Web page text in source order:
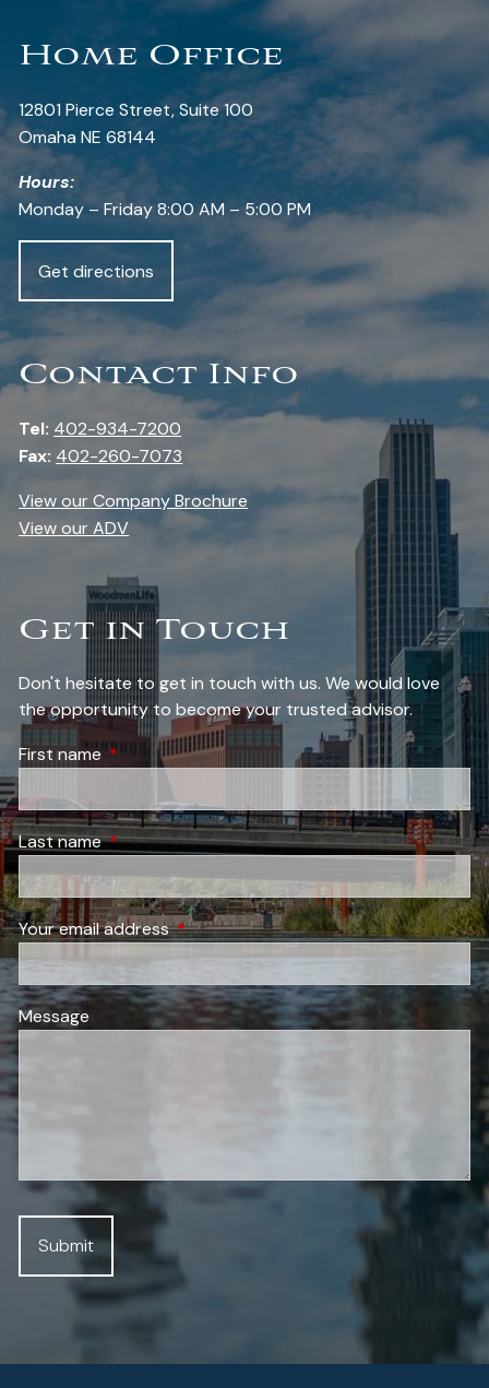
Home Office
12801 Pierce Street, Suite 100
Omaha NE 68144
Hours:
Monday – Friday 8:00 AM – 5:00 PM
Get directions
Contact Info
Tel: 402-934-7200
Fax: 402-260-7073
View our Company Brochure
View our ADV
Get in Touch
Don't hesitate to get in touch with us. We would love
the opportunity to become your trusted advisor.
First nameThis field is required.
Last nameThis field is required.
Your email addressThis field is required.
Message